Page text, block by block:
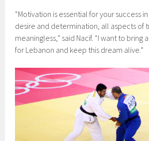
“Motivation is essential for your success
desire and determination, all aspects of
meaningless,” said Nacif. “I want to bring
for Lebanon and keep this dream alive.”